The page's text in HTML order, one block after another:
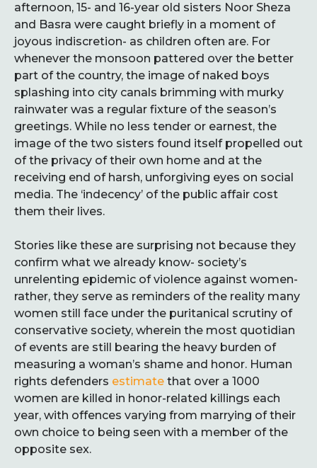
afternoon, 15- and 16-year old sisters Noor Sheza
and Basra were caught briefly in a moment of
joyous indiscretion- as children often are. For
whenever the monsoon pattered over the better
part of the country, the image of naked boys
splashing into city canals brimming with murky
rainwater was a regular fixture of the season’s
greetings. While no less tender or earnest, the
image of the two sisters found itself propelled out
of the privacy of their own home and at the
receiving end of harsh, unforgiving eyes on social
media. The ‘indecency’ of the public affair cost
them their lives.
Stories like these are surprising not because they
confirm what we already know- society’s
unrelenting epidemic of violence against women-
rather, they serve as reminders of the reality many
women still face under the puritanical scrutiny of
conservative society, wherein the most quotidian
of events are still bearing the heavy burden of
measuring a woman’s shame and honor. Human
rights defenders estimate that over a 1000
women are killed in honor-related killings each
year, with offences varying from marrying of their
own choice to being seen with a member of the
opposite sex.